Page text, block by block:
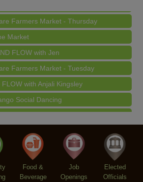
Farmers Market - Thursday
Market
FLOW with Jen
Farmers Market - Tuesday
FLOW with Anjali Kingsley
Social Dancing
Getaway
Market
Food &
Beverage
Job
Openings
Elected
Officials